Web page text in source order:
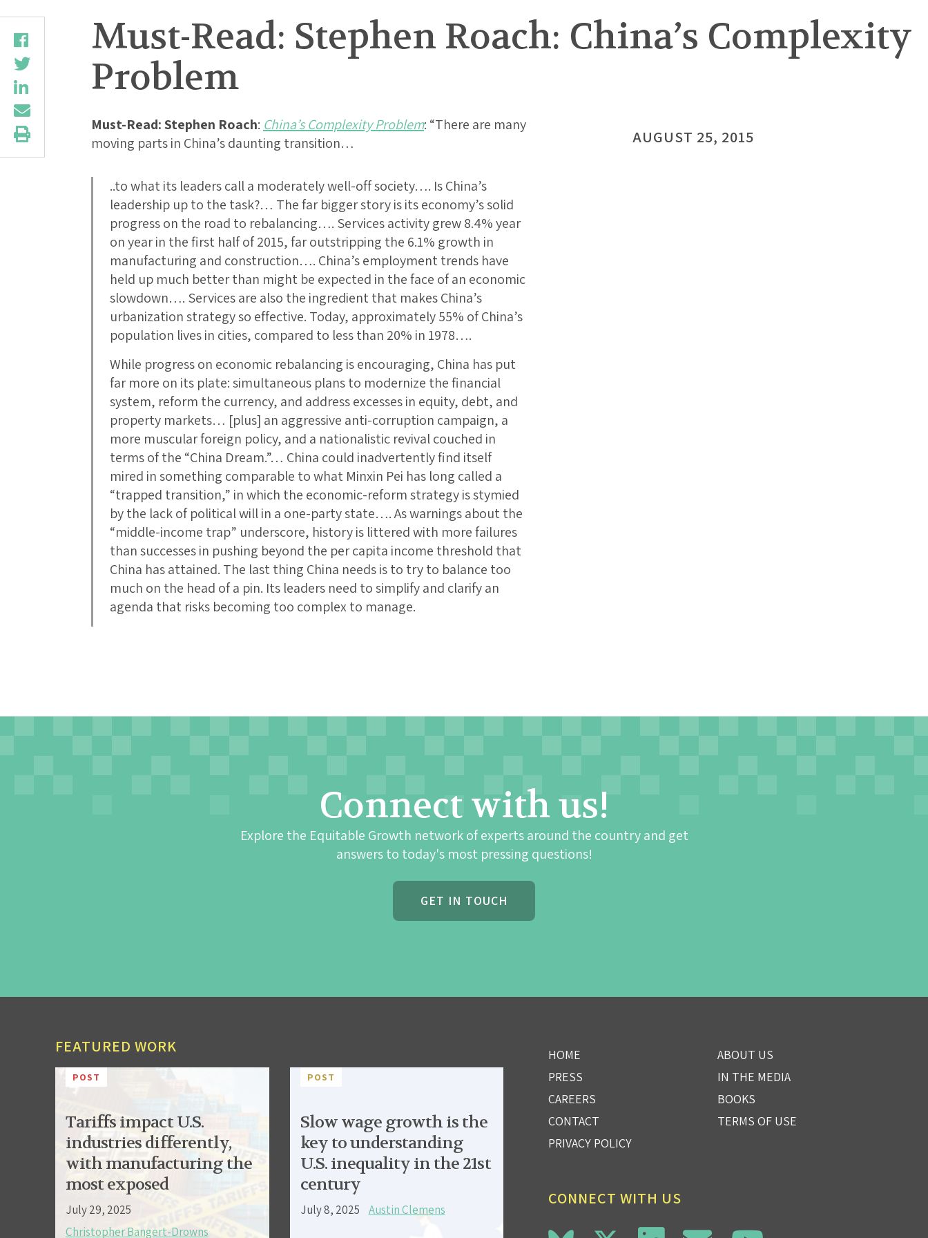
Must-Read: Stephen Roach: China’s Complexity
Problem
Must-Read:Stephen Roach: China’s Complexity Problem: “There are many
moving parts in China’s daunting transition…
..to what its leaders call a moderately well-off society…. Is China’s
leadership up to the task?… The far bigger story is its economy’s solid
progress on the road to rebalancing…. Services activity grew 8.4% year
on year in the first half of 2015, far outstripping the 6.1% growth in
manufacturing and construction…. China’s employment trends have
held up much better than might be expected in the face of an economic
slowdown…. Services are also the ingredient that makes China’s
urbanization strategy so effective. Today, approximately 55% of China’s
population lives in cities, compared to less than 20% in 1978….
While progress on economic rebalancing is encouraging, China has put
far more on its plate: simultaneous plans to modernize the financial
system, reform the currency, and address excesses in equity, debt, and
property markets… [plus] an aggressive anti-corruption campaign, a
more muscular foreign policy, and a nationalistic revival couched in
terms of the “China Dream.”… China could inadvertently find itself
mired in something comparable to what Minxin Pei has long called a
“trapped transition,” in which the economic-reform strategy is stymied
by the lack of political will in a one-party state…. As warnings about the
“middle-income trap” underscore, history is littered with more failures
than successes in pushing beyond the per capita income threshold that
China has attained. The last thing China needs is to try to balance too
much on the head of a pin. Its leaders need to simplify and clarify an
agenda that risks becoming too complex to manage.
AUGUST 25, 2015
Connect with us!
Explore the Equitable Growth network of experts around the country and get
answers to today's most pressing questions!
GET IN TOUCH
FEATURED WORK
POST
Tariffs impact U.S.
industries differently,
with manufacturing the
most exposed
July 29, 2025
Christopher Bangert-Drowns
POST
Slow wage growth is the
key to understanding
U.S. inequality in the 21st
century
July 8, 2025 Austin Clemens
HOME
ABOUT US
PRESS
IN THE MEDIA
CAREERS
BOOKS
CONTACT
TERMS OF USE
PRIVACY POLICY
CONNECT WITH US